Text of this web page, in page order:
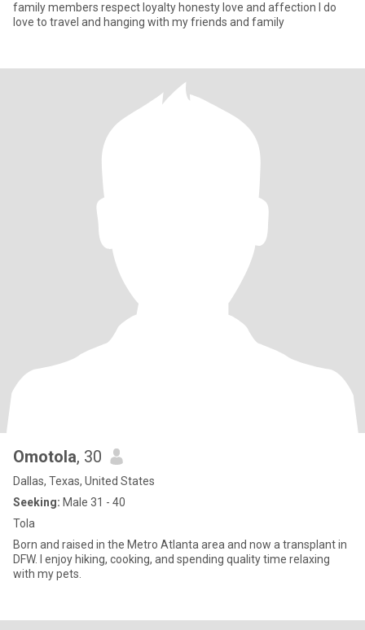
family members respect loyalty honesty love and affection I do
love to travel and hanging with my friends and family
Omotola, 30
Dallas, Texas, United States
Seeking: Male 31 - 40
Tola
Born and raised in the Metro Atlanta area and now a transplant in
DFW. I enjoy hiking, cooking, and spending quality time relaxing
with my pets.